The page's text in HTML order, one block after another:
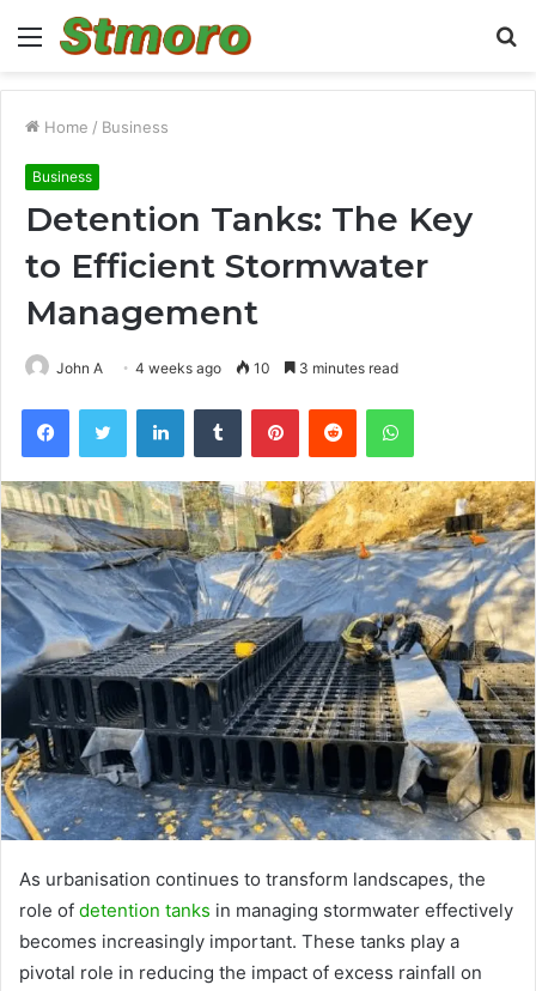
Menu
Home / Business
Business
Detention Tanks: The Key
to Efficient Stormwater
Management
John A 4 weeks ago 10 3 minutes read
FacebookTwitter LinkedInTumblr PinterestReddit WhatsApp
As urbanisation continues to transform landscapes, the
role of detention tanks in managing stormwater effectively
becomes increasingly important. These tanks play a
pivotal role in reducing the impact of excess rainfall on